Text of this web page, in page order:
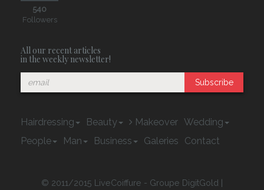
540
Followers
All our recent articles
in the weekly newsletter!
Subscribe
Hairdressing Beauty Makeover Wedding
People
Man Business Galeries Contact
© 2011/2015 LiveCoiffure - Groupe DigitGold |